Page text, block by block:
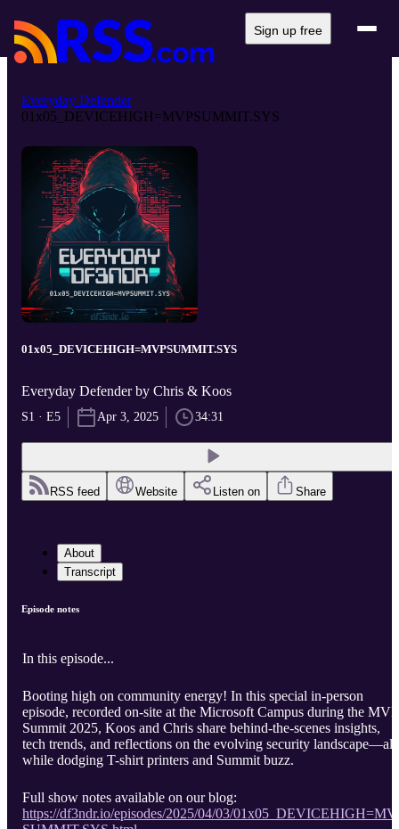
Sign up free
Everyday Defender
01x05_DEVICEHIGH=MVPSUMMIT.SYS
01x05_DEVICEHIGH=MVPSUMMIT.SYS
Everyday Defender by Chris & Koos
S1 · E5 Apr 3, 2025 34:31
RSS feed Website Listen on Share
About
Transcript
Episode notes
In this episode...
Booting high on community energy! In this special in-person
episode, recorded on-site at the Microsoft Campus during the MVP
Summit 2025, Koos and Chris share behind-the-scenes insights,
tech trends, and reflections on the evolving security landscape—all
while dodging T-shirt printers and Summit buzz.
Full show notes available on our blog:
https://df3ndr.io/episodes/2025/04/03/